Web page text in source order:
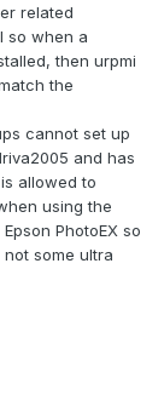
related
so when a
then urpmi
the
cannot set up
and has
allowed to
using the
PhotoEX so
some ultra